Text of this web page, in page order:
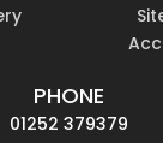
PHONE
01252 379379